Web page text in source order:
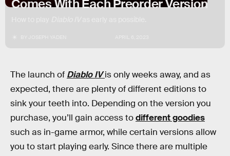
Comes With Each Preorder Version
The launch of Diablo IV is only weeks away, and as
expected, there are plenty of different editions to
sink your teeth into. Depending on the version you
purchase, you’ll gain access todifferent goodies
such as in-game armor, while certain versions allow
you to start playing early. Since there are multiple